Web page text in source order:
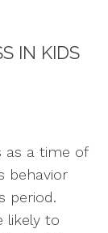
IN KIDS
as a time of
behavior
period.
likely to